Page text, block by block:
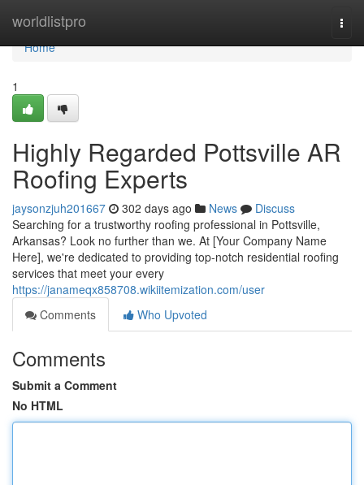
worldlistpro
Home
Home
1
Highly Regarded Pottsville AR
Roofing Experts
jaysonzjuh201667 302 days ago News
Discuss
Searching for a trustworthy roofing professional in Pottsville,
Arkansas? Look no further than we. At [Your Company Name
Here], we're dedicated to providing top-notch residential roofing
services that meet your every
https://janameqx858708.wikiitemization.com/user
Comments
Who Upvoted
Comments
Submit a Comment
No HTML